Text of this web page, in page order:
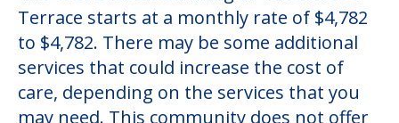
Yellowwood Terrace
Welcome to Yellowwood Terrace, an
assisted living facility located in Clarksville,
Indiana.